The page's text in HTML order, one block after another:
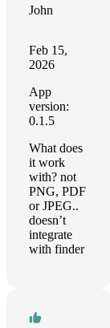
John
Feb 15,
2026
App
version:
0.1.5
What does
it work
with? not
PNG, PDF
or JPEG..
doesn’t
integrate
with finder